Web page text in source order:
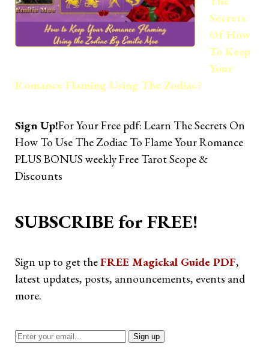
Secrets
Of How
To Keep
Your
Romance Flaming Using The Zodiac?
Sign Up!For Your Free pdf: Learn The Secrets On
How To Use The Zodiac To Flame Your Romance
PLUS BONUS weekly Free Tarot Scope &
Discounts
SUBSCRIBE for FREE!
Sign up to get theFREE Magickal Guide PDF,
latest updates, posts, announcements, events and
more.